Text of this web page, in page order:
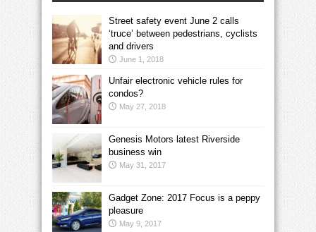
Street safety event June 2 calls
‘truce’ between pedestrians, cyclists
and drivers
June 1, 2018
Unfair electronic vehicle rules for
condos?
May 27, 2018
Genesis Motors latest Riverside
business win
May 31, 2017
Gadget Zone: 2017 Focus is a peppy
pleasure
May 9, 2017